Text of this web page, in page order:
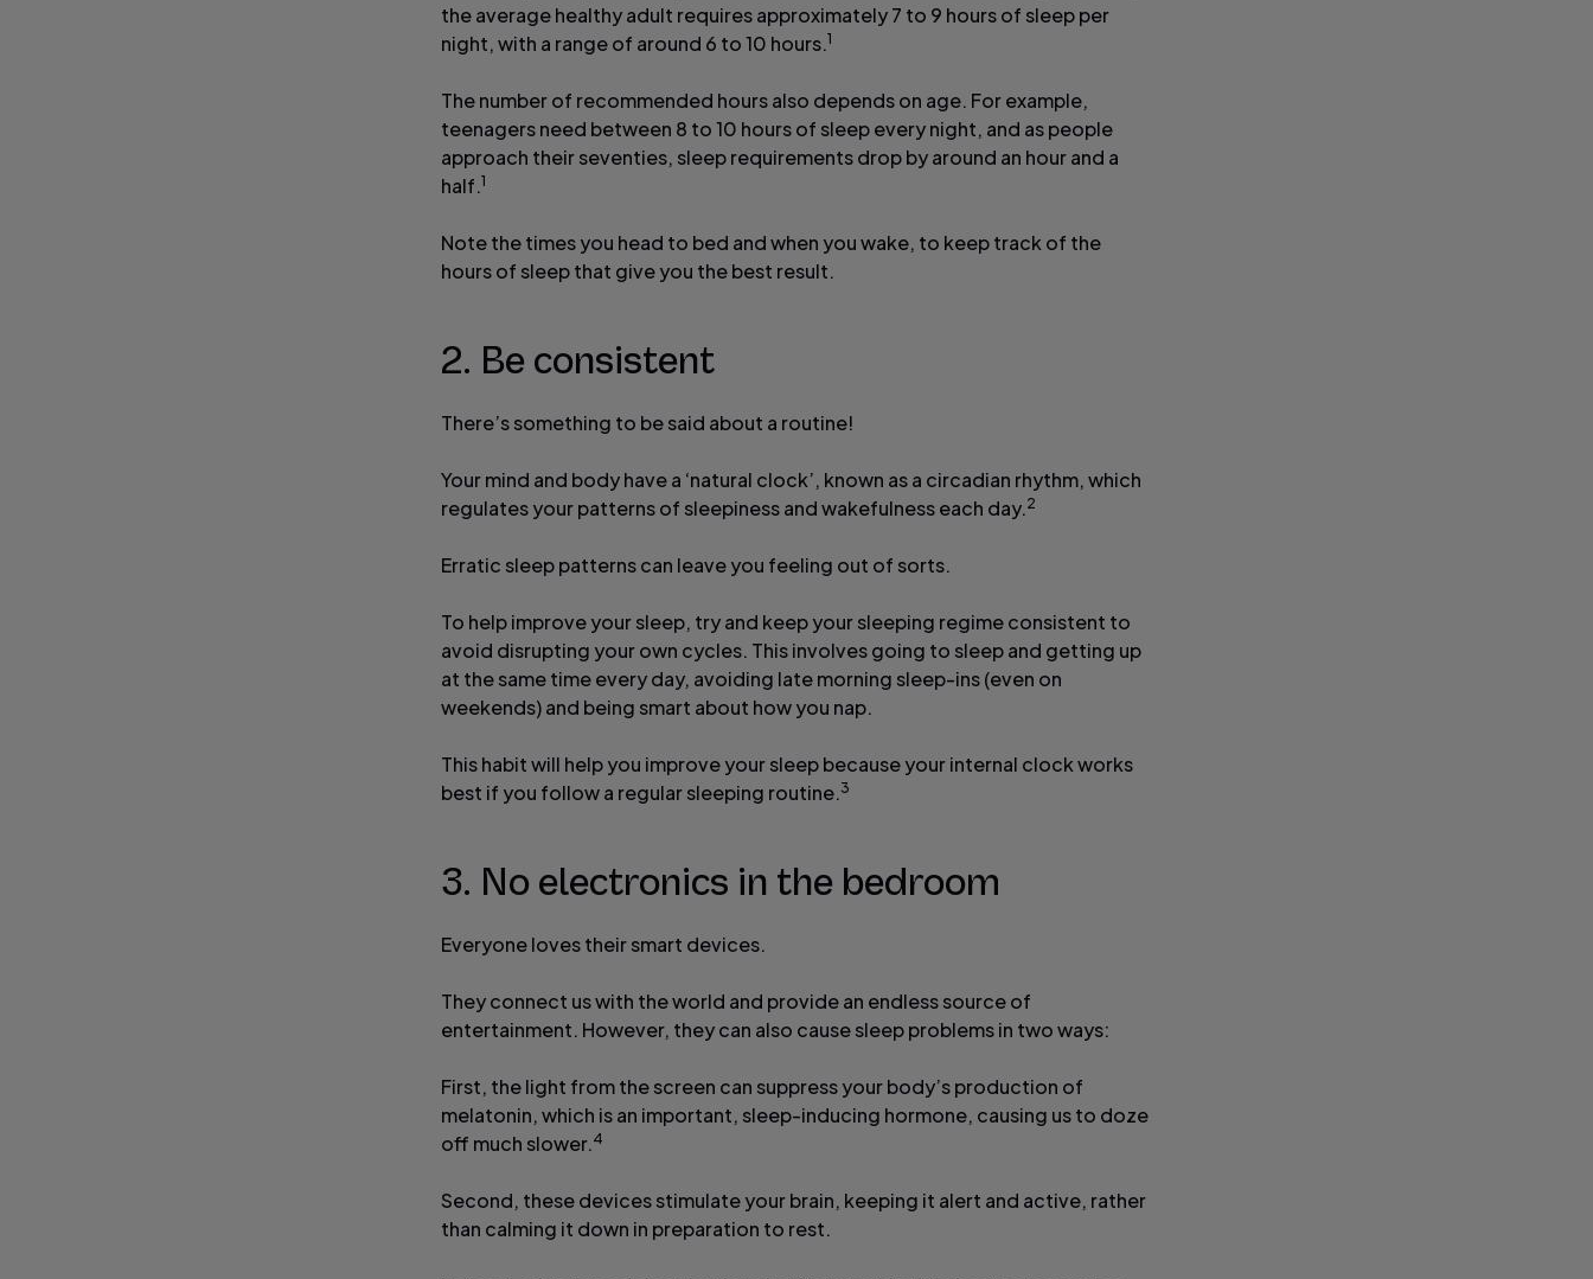
the average healthy adult requires approximately 7 to 9 hours of sleep per
night, with a range of around 6 to 10 hours.1
The number of recommended hours also depends on age. For example,
teenagers need between 8 to 10 hours of sleep every night, and as people
approach their seventies, sleep requirements drop by around an hour and a
half.1
Note the times you head to bed and when you wake, to keep track of the
hours of sleep that give you the best result.
2. Be consistent
There’s something to be said about a routine!
Your mind and body have a ‘natural clock’, known as a circadian rhythm, which
regulates your patterns of sleepiness and wakefulness each day.2
Erratic sleep patterns can leave you feeling out of sorts.
To help improve your sleep, try and keep your sleeping regime consistent to
avoid disrupting your own cycles. This involves going to sleep and getting up
at the same time every day, avoiding late morning sleep-ins (even on
weekends) and being smart about how you nap.
This habit will help you improve your sleep because your internal clock works
best if you follow a regular sleeping routine.3
3. No electronics in the bedroom
Everyone loves their smart devices.
They connect us with the world and provide an endless source of
entertainment. However, they can also cause sleep problems in two ways:
First, the light from the screen can suppress your body’s production of
melatonin, which is an important, sleep-inducing hormone, causing us to doze
off much slower.4
Second, these devices stimulate your brain, keeping it alert and active, rather
than calming it down in preparation to rest.